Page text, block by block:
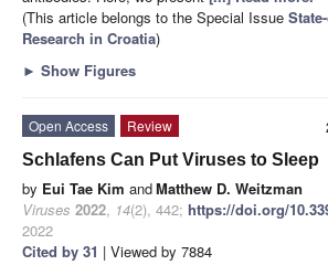
(This article belongs to the Special Issue
Research in Croatia)
► Show Figures
Open Access
Review
Schlafens Can Put Viruses to Sleep
by Eui Tae Kim andMatthew D. Weitzman
Viruses 2022, 14(2), 442; https://doi.org/
2022
Cited by 31 | Viewed by 7884